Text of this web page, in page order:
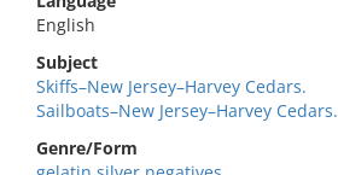
English
Subject
Skiffs–New Jersey–Harvey Cedars.
Sailboats–New Jersey–Harvey Cedars.
Genre/Form